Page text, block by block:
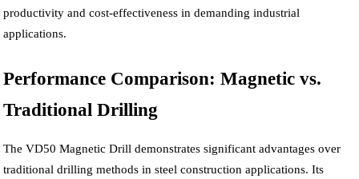
productivity and cost-effectiveness in demanding industrial
applications.
Performance Comparison: Magnetic vs.
Traditional Drilling
The VD50 Magnetic Drill demonstrates significant advantages over
traditional drilling methods in steel construction applications. Its